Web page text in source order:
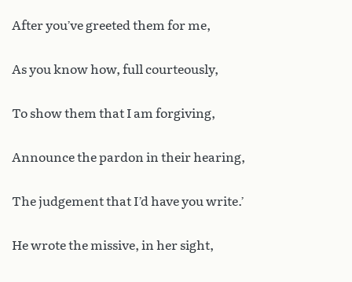
After you’ve greeted them for me,
As you know how, full courteously,
To show them that I am forgiving,
Announce the pardon in their hearing,
The judgement that I’d have you write.’
He wrote the missive, in her sight,